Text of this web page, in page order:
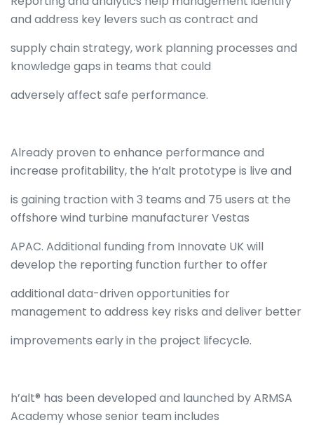
and address key levers such as contract and
supply chain strategy, work planning processes and
knowledge gaps in teams that could
adversely affect safe performance.
Already proven to enhance performance and
increase profitability, the h’alt prototype is live and
is gaining traction with 3 teams and 75 users at the
offshore wind turbine manufacturer Vestas
APAC. Additional funding from Innovate UK will
develop the reporting function further to offer
additional data-driven opportunities for
management to address key risks and deliver better
improvements early in the project lifecycle.
h’alt® has been developed and launched by ARMSA
Academy whose senior team includes